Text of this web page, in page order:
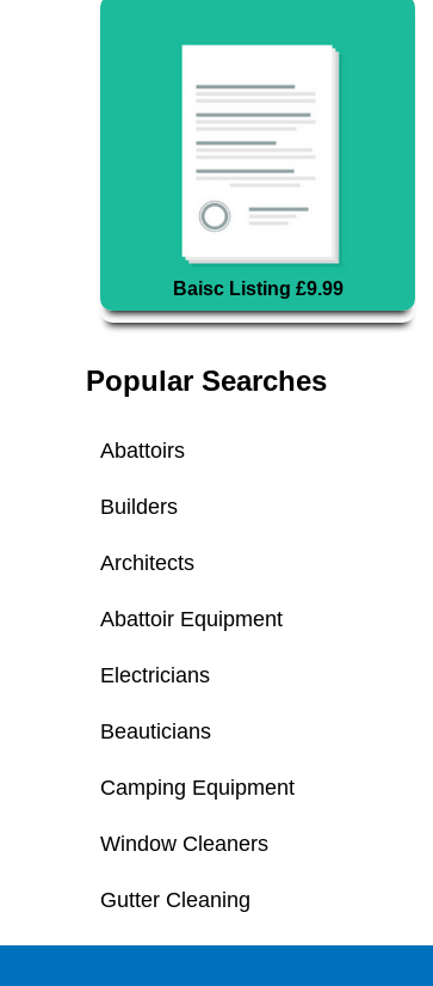
Baisc Listing £9.99
Popular Searches
Abattoirs
Builders
Architects
Abattoir Equipment
Electricians
Beauticians
Camping Equipment
Window Cleaners
Gutter Cleaning